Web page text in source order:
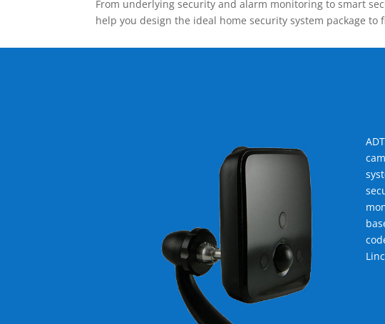
From underlying security and alarm monitoring to smart
help you design the ideal home security system package to